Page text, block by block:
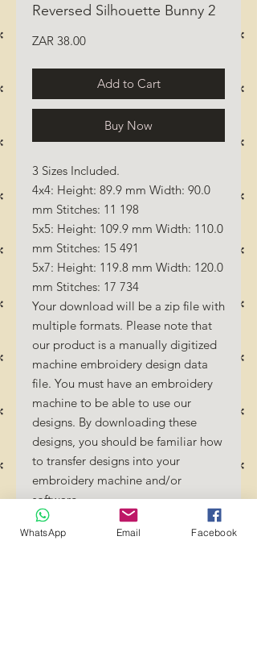
Reversed Silhouette Bunny 2
ZAR 38.00Price
Add to Cart
Buy Now
3 Sizes Included.
4x4: Height: 89.9 mm Width: 90.0
mm Stitches: 11 198
5x5: Height: 109.9 mm Width: 110.0
mm Stitches: 15 491
5x7: Height: 119.8 mm Width: 120.0
mm Stitches: 17 734
Your download will be a zip file with
multiple formats. Please note that
our product is a manually digitized
machine embroidery design data
file. You must have an embroidery
machine to be able to use our
designs. By downloading these
designs, you should be familiar how
to transfer designs into your
embroidery machine and/or
software.
No Refunds will be done as these
files are digital download files.
WhatsApp Email Facebook